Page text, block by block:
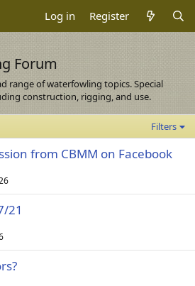
Log in Register
Forum
range of waterfowling topics. Special
construction, rigging, and use.
Filters
from CBMM on Facebook
21